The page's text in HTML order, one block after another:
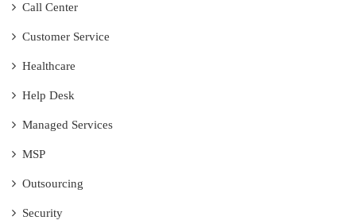
Call Center
Customer Service
Healthcare
Help Desk
Managed Services
MSP
Outsourcing
Security